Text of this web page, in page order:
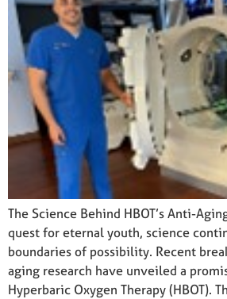
The Science Behind HBOT’s Anti-
quest for eternal youth, science
boundaries of possibility. Recent
aging research have unveiled a
Hyperbaric Oxygen Therapy (HBOT).